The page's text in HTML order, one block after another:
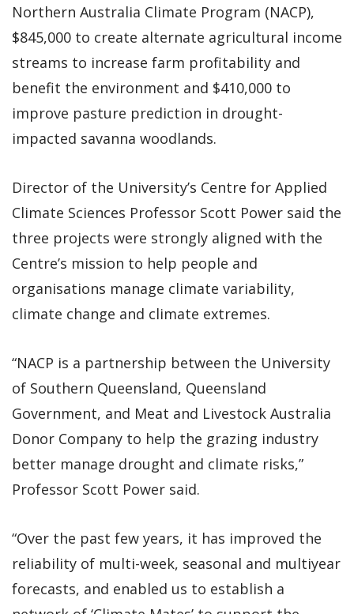
Northern Australia Climate Program (NACP),
$845,000 to create alternate agricultural income
streams to increase farm profitability and
benefit the environment and $410,000 to
improve pasture prediction in drought-
impacted savanna woodlands.
Director of the University’s Centre for Applied
Climate Sciences Professor Scott Power said the
three projects were strongly aligned with the
Centre’s mission to help people and
organisations manage climate variability,
climate change and climate extremes.
“NACP is a partnership between the University
of Southern Queensland, Queensland
Government, and Meat and Livestock Australia
Donor Company to help the grazing industry
better manage drought and climate risks,”
Professor Scott Power said.
“Over the past few years, it has improved the
reliability of multi-week, seasonal and multiyear
forecasts, and enabled us to establish a